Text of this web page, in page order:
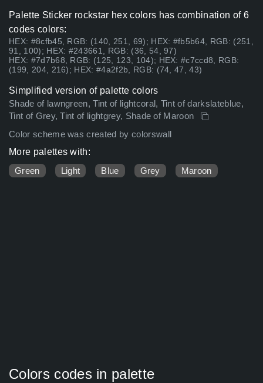
Palette Sticker rockstar hex colors has combination of 6
codes colors:
HEX: #8cfb45, RGB: (140, 251, 69); HEX: #fb5b64, RGB: (251,
91, 100); HEX: #243661, RGB: (36, 54, 97)
HEX: #7d7b68, RGB: (125, 123, 104); HEX: #c7ccd8, RGB:
(199, 204, 216); HEX: #4a2f2b, RGB: (74, 47, 43)
Simplified version of palette colors
Shade of lawngreen, Tint of lightcoral, Tint of darkslateblue,
Tint of Grey, Tint of lightgrey, Shade of Maroon
Color scheme was created by colorswall
More palettes with:
Green
Light Blue Grey Maroon
Colors codes in palette